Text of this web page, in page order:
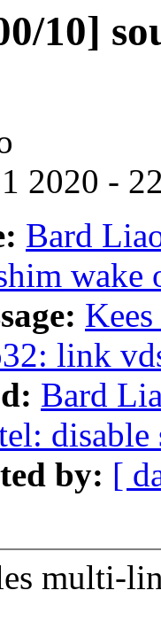
10]
2020 -
Bard
wake
link
Bard
disable
by: [
multi-